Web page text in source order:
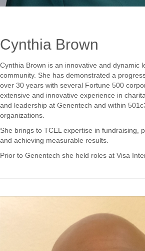
Cynthia Brown
Cynthia Brown is an innovative and dynamic
community. She has demonstrated a
over 30 years with several Fortune 500
extensive and innovative experience in
and leadership at Genentech and within
organizations.
She brings to TCEL expertise in fundraising,
and achieving measurable results.
Prior to Genentech she held roles at Visa